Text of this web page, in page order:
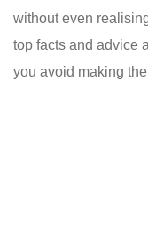
without even
top facts and advice
you avoid making